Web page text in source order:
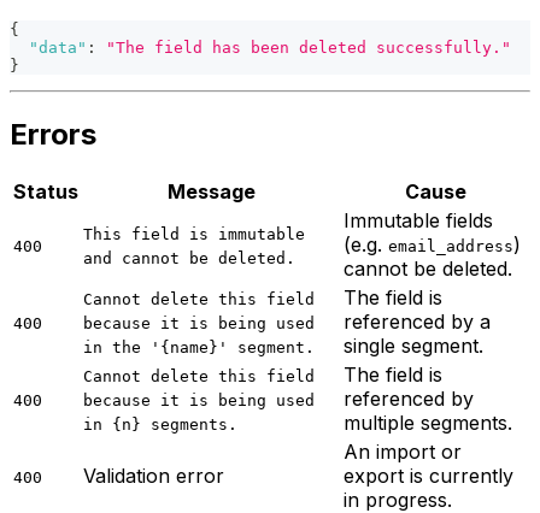
{
"data" :
"The field has been deleted successfully."
}
Errors
Status Message Cause
400
This field is immutable
and cannot be deleted.
Immutable fields
(e.g. email_address)
cannot be deleted.
400
Cannot delete this field
because it is being used
in the '{name}' segment.
The field is
referenced by a
single segment.
400
Cannot delete this field
because it is being used
in {n} segments.
The field is
referenced by
multiple segments.
400 Validation error
An import or
export is currently
in progress.